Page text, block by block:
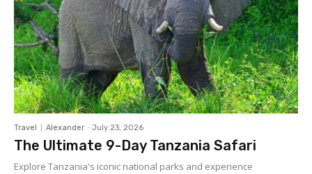
Travel Alexander - July 23, 2026
The Ultimate 9-Day Tanzania Safari
Explore Tanzania's iconic national parks and experience